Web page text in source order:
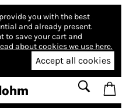
you with the best
and already present.
to save your cart and
about cookies we use here.
Accept all cookies